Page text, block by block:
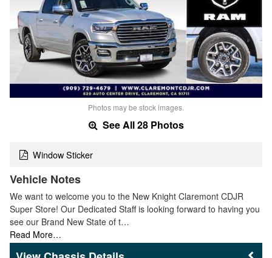
Photos may be stock images.
See All 28 Photos
Window Sticker
Vehicle Notes
We want to welcome you to the New Knight Claremont CDJR
Super Store! Our Dedicated Staff is looking forward to having you
see our Brand New State of t…
Read More…